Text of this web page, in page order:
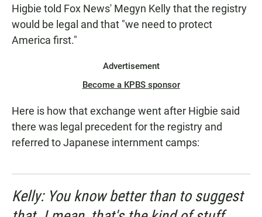
Higbie told Fox News' Megyn Kelly that the registry
would be legal and that "we need to protect
America first."
Advertisement
Become a KPBS sponsor
Here is how that exchange went after Higbie said
there was legal precedent for the registry and
referred to Japanese internment camps:
Kelly: You know better than to suggest